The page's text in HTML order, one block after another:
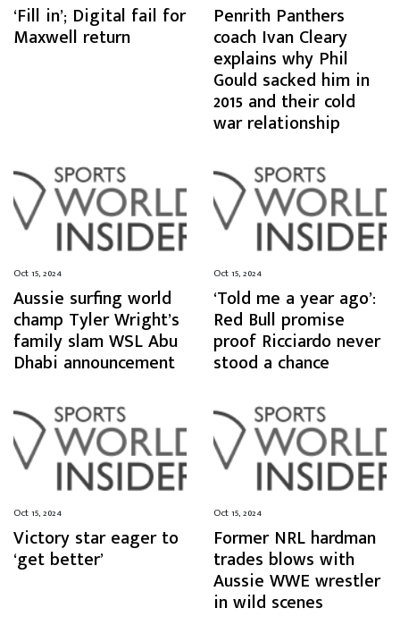
‘Fill in’; Digital fail for
Maxwell return
Penrith Panthers
coach Ivan Cleary
explains why Phil
Gould sacked him in
2015 and their cold
war relationship
Oct 15, 2024
Aussie surfing world
champ Tyler Wright’s
family slam WSL Abu
Dhabi announcement
Oct 15, 2024
‘Told me a year ago’:
Red Bull promise
proof Ricciardo never
stood a chance
Oct 15, 2024
Victory star eager to
‘get better’
Oct 15, 2024
Former NRL hardman
trades blows with
Aussie WWE wrestler
in wild scenes